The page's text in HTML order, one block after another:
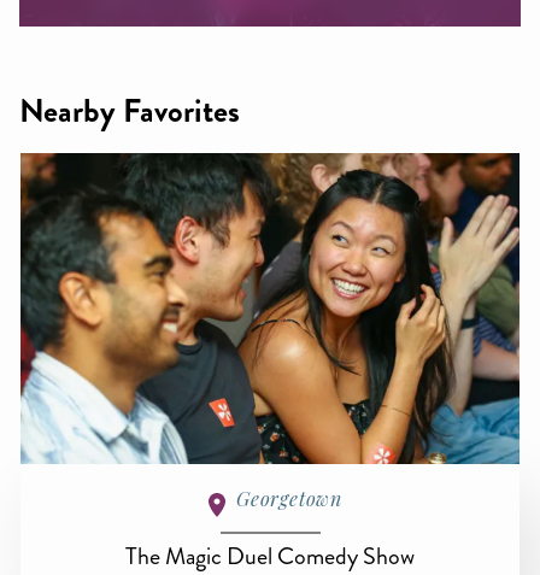
Nearby Favorites
Georgetown
The Magic Duel Comedy Show